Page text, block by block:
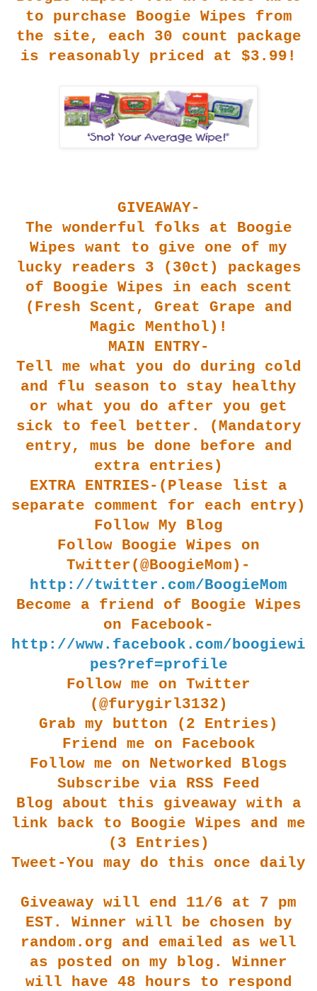
to purchase Boogie Wipes from
the site, each 30 count package
is reasonably priced at $3.99!
GIVEAWAY-
The wonderful folks at Boogie
Wipes want to give one of my
lucky readers 3 (30ct) packages
of Boogie Wipes in each scent
(Fresh Scent, Great Grape and
Magic Menthol)!
MAIN ENTRY-
Tell me what you do during cold
and flu season to stay healthy
or what you do after you get
sick to feel better. (Mandatory
entry, mus be done before and
extra entries)
EXTRA ENTRIES-(Please list a
separate comment for each entry)
Follow My Blog
Follow Boogie Wipes on
Twitter(@BoogieMom)-
http://twitter.com/BoogieMom
Become a friend of Boogie Wipes
on Facebook-
http://www.facebook.com/boogiewi
pes?ref=profile
Follow me on Twitter
(@furygirl3132)
Grab my button (2 Entries)
Friend me on Facebook
Follow me on Networked Blogs
Subscribe via RSS Feed
Blog about this giveaway with a
link back to Boogie Wipes and me
(3 Entries)
Tweet-You may do this once daily
Giveaway will end 11/6 at 7 pm
EST. Winner will be chosen by
random.org and emailed as well
as posted on my blog. Winner
will have 48 hours to respond